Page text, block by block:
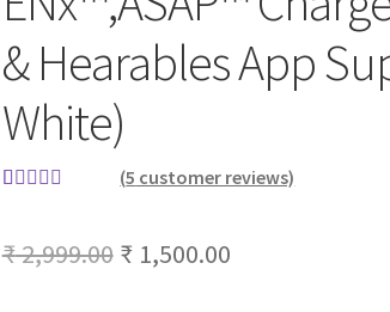
& Hearables App
White)
based on
(5 customer reviews)
₹2,999.00 Original
₹1,500.00Current